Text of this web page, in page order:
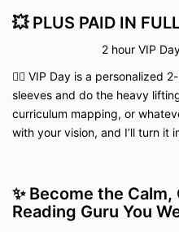
💥 PLUS PAID IN
2 hour VIP
👉🏽 VIP Day is a personalized
sleeves and do the heavy
curriculum mapping, or
with your vision, and I’ll turn it
✨ Become the
Reading Guru You